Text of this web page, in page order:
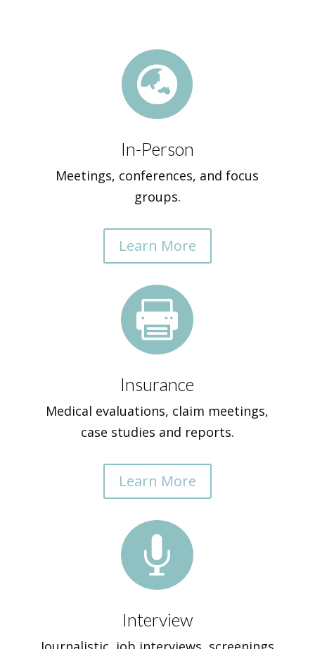

In-Person
Meetings, conferences, and focus
groups.
Learn More

Insurance
Medical evaluations, claim meetings,
case studies and reports.
Learn More

Interview